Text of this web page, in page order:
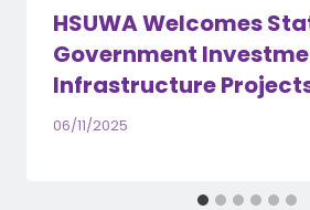
HSUWA Welcomes
Government
Infrastructure
06/11/2025